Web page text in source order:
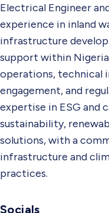
Electrical Engineer
experience in inland
infrastructure
support within
operations, technical
engagement, and
expertise in ESG and
sustainability,
solutions, with a
infrastructure and
practices.
Socials